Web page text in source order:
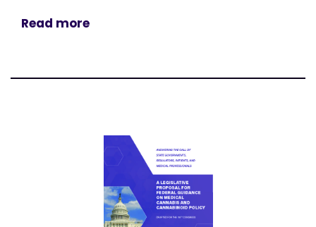
Read more